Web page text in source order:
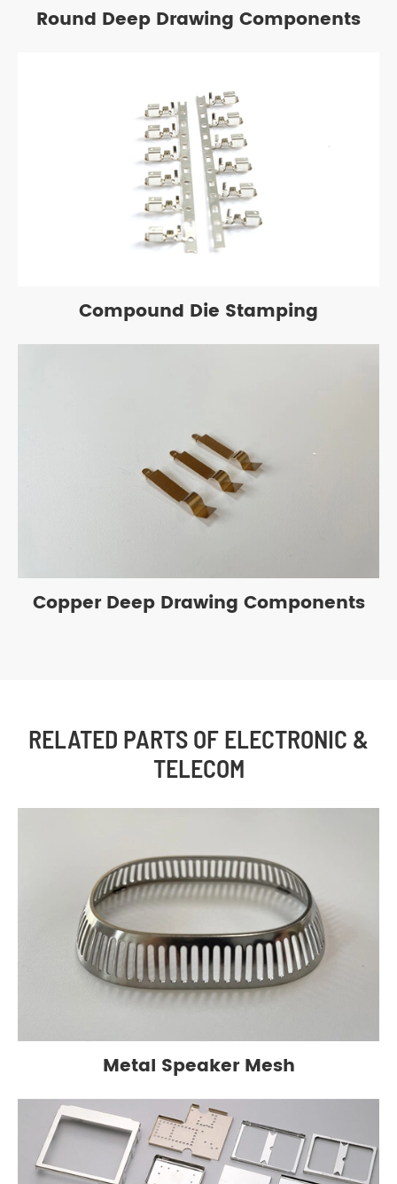
Round Deep Drawing Components
Compound Die Stamping
Copper Deep Drawing Components
RELATED PARTS OF ELECTRONIC &
TELECOM
Metal Speaker Mesh